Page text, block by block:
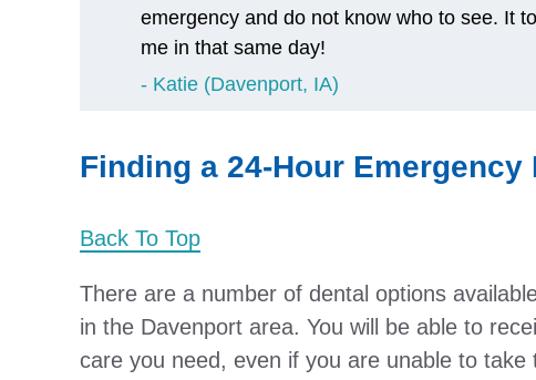
emergency and do not know who to see. It
me in that same day!
Katie (Davenport, IA)
Finding a 24-Hour
Back To Top
There are a number of dental options
in the Davenport area. You will be able to
care you need, even if you are unable to take